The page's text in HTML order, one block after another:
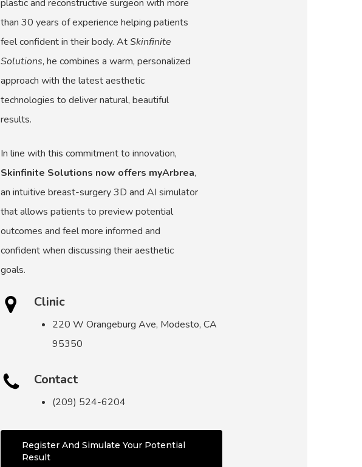
plastic and reconstructive surgeon with more
than 30 years of experience helping patients
feel confident in their body. AtSkinfinite
Solutions, he combines a warm, personalized
approach with the latest aesthetic
technologies to deliver natural, beautiful
results.
In line with this commitment to innovation,
Skinfinite Solutions now offers myArbrea,
an intuitive breast-surgery 3D and AI simulator
that allows patients to preview potential
outcomes and feel more informed and
confident when discussing their aesthetic
goals.
Clinic
220 W Orangeburg Ave, Modesto, CA
95350
Contact
(209) 524-6204
Register And Simulate Your Potential
Result